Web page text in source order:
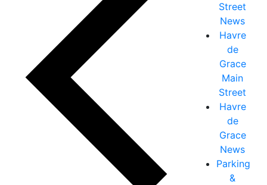
Street
News
Havre
de
Grace
Main
Street
Havre
de
Grace
News
Parking
&